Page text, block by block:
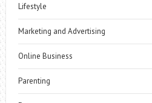
Lifestyle
Marketing and Advertising
Online Business
Parenting